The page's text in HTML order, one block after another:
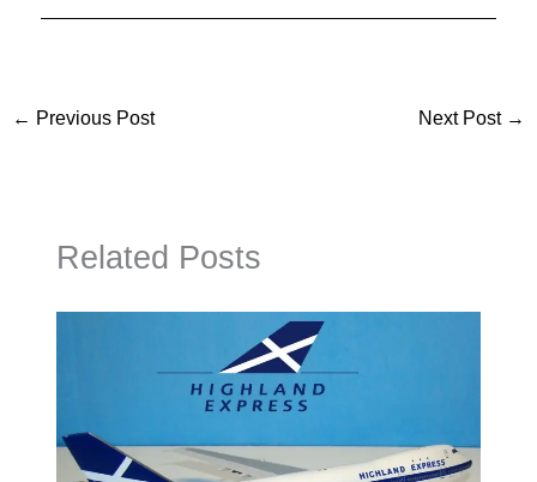
← Previous Post Next Post →
Related Posts